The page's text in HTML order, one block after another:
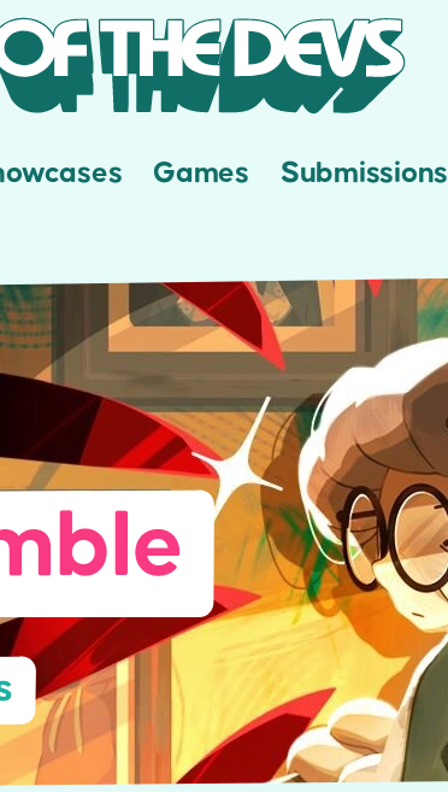
Games Submissions